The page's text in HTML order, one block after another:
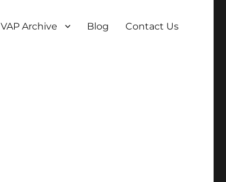
VAP Archive Blog Contact Us